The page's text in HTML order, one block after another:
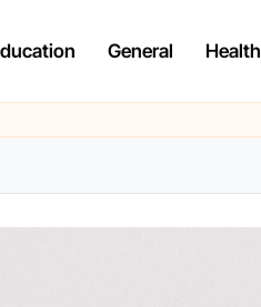
General Health